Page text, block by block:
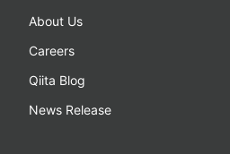
About Us
Careers
Qiita Blog
News Release